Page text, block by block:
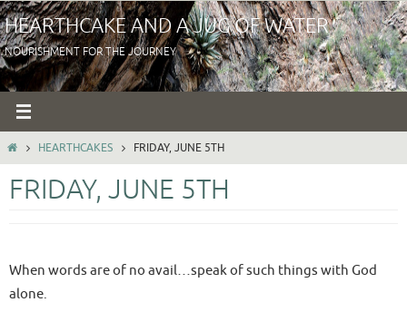
Skip
to
content
HEARTHCAKE AND A JUG OF WATER
NOURISHMENT FOR THE JOURNEY
HOMEHEARTHCAKES FRIDAY, JUNE 5TH
FRIDAY, JUNE 5TH
When words are of no avail…speak of such things with God
alone.